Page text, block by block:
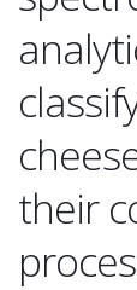
their